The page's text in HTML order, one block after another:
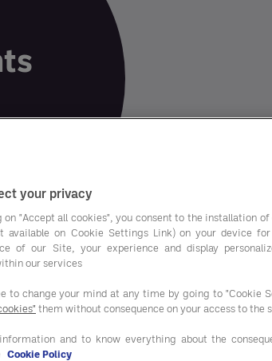
performance.
your privacy
on "Accept all cookies", you consent to the installation
available on Cookie Settings Link) on your device
of our Site, your experience and display
our services
to change your mind at any time by going to "Cookie
them without consequence on your access to the
and to know everything about the
Cookie Policy